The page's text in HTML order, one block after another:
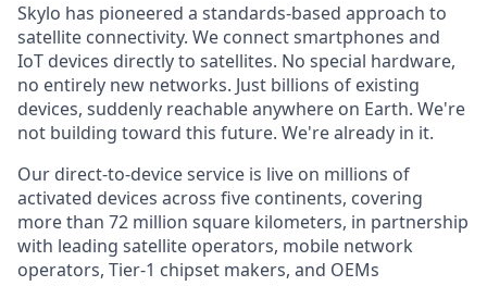
Skylo has pioneered a standards-based approach to
satellite connectivity. We connect smartphones and
IoT devices directly to satellites. No special hardware,
no entirely new networks. Just billions of existing
devices, suddenly reachable anywhere on Earth. We're
not building toward this future. We're already in it.
Our direct-to-device service is live on millions of
activated devices across five continents, covering
more than 72 million square kilometers, in partnership
with leading satellite operators, mobile network
operators, Tier-1 chipset makers, and OEMs